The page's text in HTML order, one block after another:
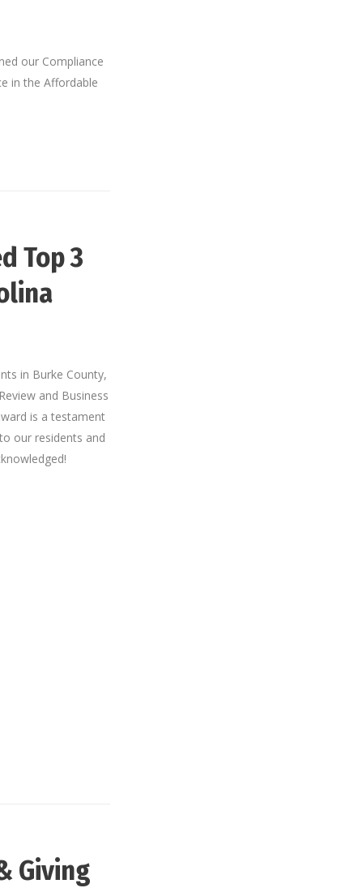
our Compliance
in the Affordable
Top 3
in Burke County,
and Business
is a testament
our residents and
Giving